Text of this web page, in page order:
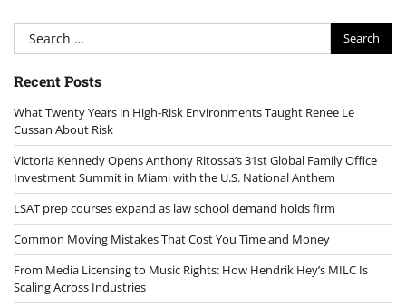
Search
for:
Recent Posts
What Twenty Years in High-Risk Environments Taught Renee Le
Cussan About Risk
Victoria Kennedy Opens Anthony Ritossa’s 31st Global Family Office
Investment Summit in Miami with the U.S. National Anthem
LSAT prep courses expand as law school demand holds firm
Common Moving Mistakes That Cost You Time and Money
From Media Licensing to Music Rights: How Hendrik Hey’s MILC Is
Scaling Across Industries